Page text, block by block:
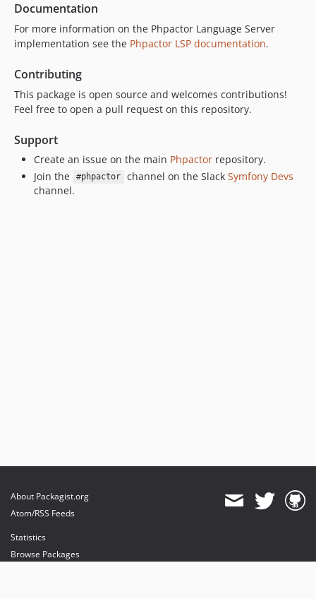
Documentation
For more information on the Phpactor Language Server
implementation see the Phpactor LSP documentation.
Contributing
This package is open source and welcomes contributions!
Feel free to open a pull request on this repository.
Support
Create an issue on the main Phpactor repository.
Join the
#phpactor channel on the Slack Symfony Devs
channel.
About Packagist.org
Atom/RSS Feeds
Statistics
Browse Packages